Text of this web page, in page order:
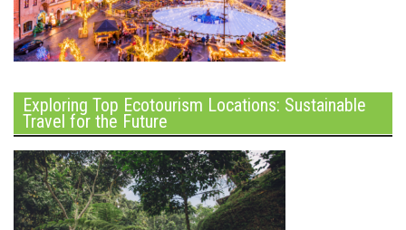
Exploring Top Ecotourism Locations: Sustainable
Travel for the Future